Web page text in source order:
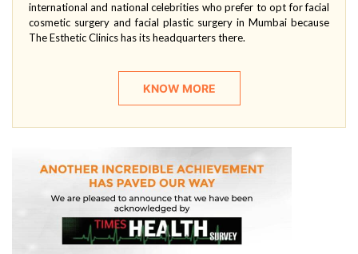
international and national celebrities who prefer to opt for facial
cosmetic surgery and facial plastic surgery in Mumbai because
The Esthetic Clinics has its headquarters there.